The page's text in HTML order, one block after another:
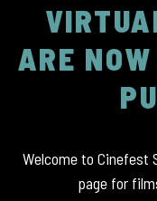
ARE
Welcome to Cinefest
page for